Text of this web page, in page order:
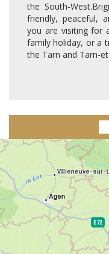
the South-
friendly, peaceful,
you are visiting for
family holiday, or a
the Tarn and Tarn-